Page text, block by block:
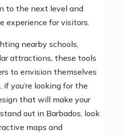
to the next level and
experience for visitors.
nearby schools,
attractions, these tools
to envision themselves
if you’re looking for the
that will make your
out in Barbados, look
maps and